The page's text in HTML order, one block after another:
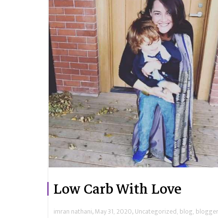
Low Carb With Love
imran nathani,May 31, 2020,Uncategorized, blog, blogger